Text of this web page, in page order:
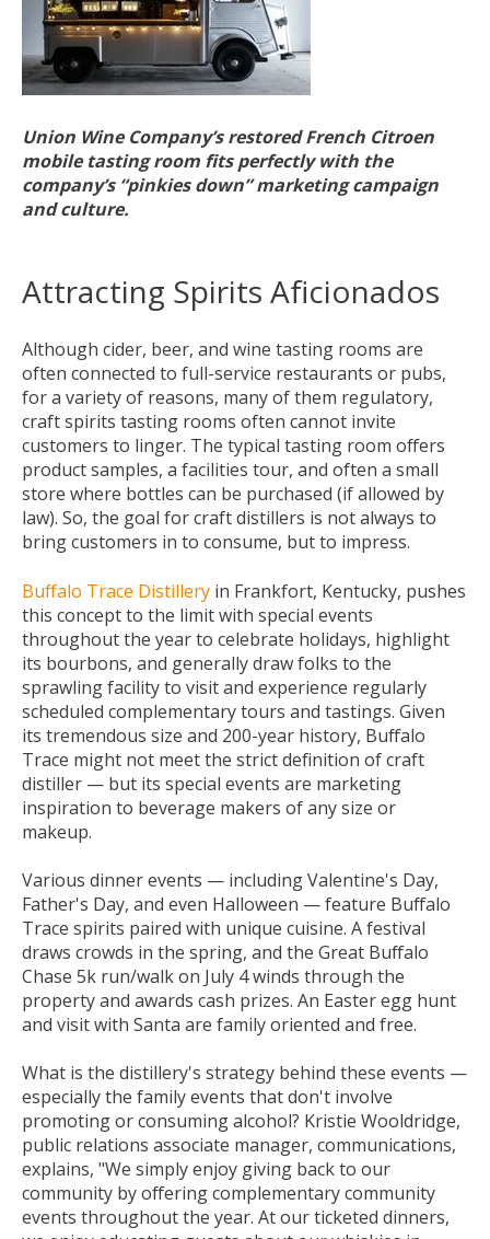
Union Wine Company’s restored French Citroen
mobile tasting room fits perfectly with the
company’s “pinkies down” marketing campaign
and culture.
Attracting Spirits Aficionados
Although cider, beer, and wine tasting rooms are
often connected to full-service restaurants or pubs,
for a variety of reasons, many of them regulatory,
craft spirits tasting rooms often cannot invite
customers to linger. The typical tasting room offers
product samples, a facilities tour, and often a small
store where bottles can be purchased (if allowed by
law). So, the goal for craft distillers is not always to
bring customers in to consume, but to impress.
Buffalo Trace Distillery in Frankfort, Kentucky, pushes
this concept to the limit with special events
throughout the year to celebrate holidays, highlight
its bourbons, and generally draw folks to the
sprawling facility to visit and experience regularly
scheduled complementary tours and tastings. Given
its tremendous size and 200-year history, Buffalo
Trace might not meet the strict definition of craft
distiller — but its special events are marketing
inspiration to beverage makers of any size or
makeup.
Various dinner events — including Valentine's Day,
Father's Day, and even Halloween — feature Buffalo
Trace spirits paired with unique cuisine. A festival
draws crowds in the spring, and the Great Buffalo
Chase 5k run/walk on July 4 winds through the
property and awards cash prizes. An Easter egg hunt
and visit with Santa are family oriented and free.
What is the distillery's strategy behind these events —
especially the family events that don't involve
promoting or consuming alcohol? Kristie Wooldridge,
public relations associate manager, communications,
explains, "We simply enjoy giving back to our
community by offering complementary community
events throughout the year. At our ticketed dinners,